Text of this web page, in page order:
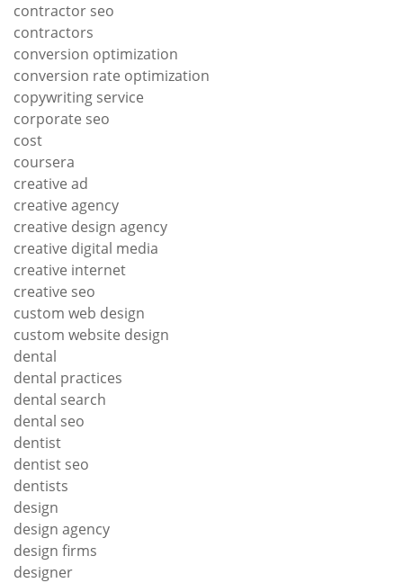
contractor seo
contractors
conversion optimization
conversion rate optimization
copywriting service
corporate seo
cost
coursera
creative ad
creative agency
creative design agency
creative digital media
creative internet
creative seo
custom web design
custom website design
dental
dental practices
dental search
dental seo
dentist
dentist seo
dentists
design
design agency
design firms
designer